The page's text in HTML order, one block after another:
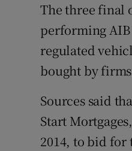
The three final
performing
regulated
bought by
Sources said
Start
2014, to bid